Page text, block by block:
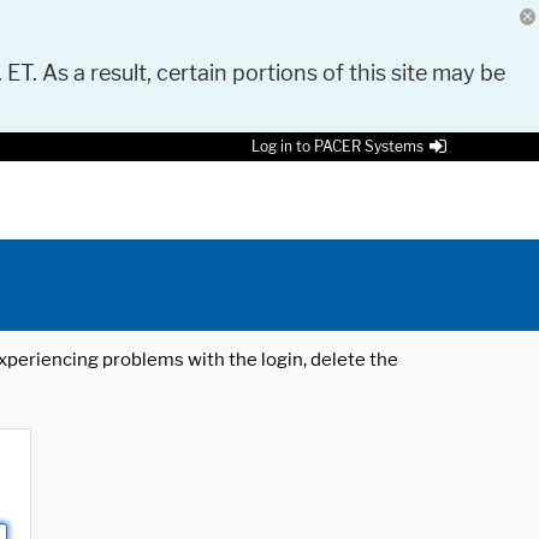
As a result, certain portions of this site may be
Log in to PACER Systems
problems with the login, delete the